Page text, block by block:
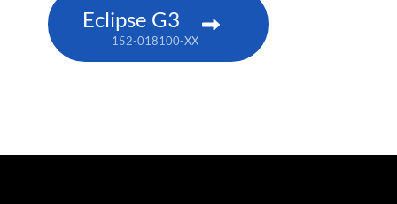
Eclipse G3
152-018100-XX